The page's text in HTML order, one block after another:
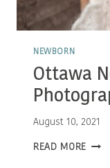
NEWBORN
Ottawa
August 10, 2021
READ MORE